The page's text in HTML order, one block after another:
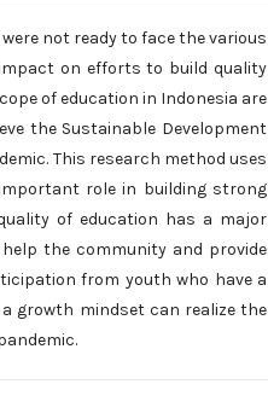
not ready to face the various
on efforts to build quality
of education in Indonesia are
the Sustainable Development
This research method uses
role in building strong
of education has a major
the community and provide
from youth who have a
growth mindset can realize the